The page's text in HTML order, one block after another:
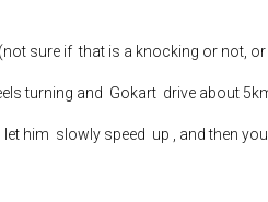
sure if that is a knocking or not,
turning and Gokart drive about
him slowly speed up , and then